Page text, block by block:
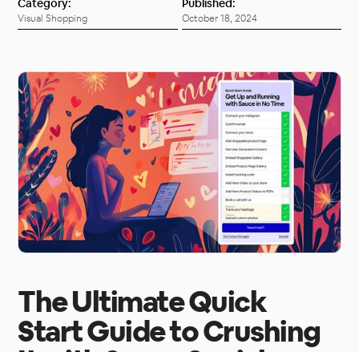
Category:
Visual Shopping
Published:
October 18, 2024
The Ultimate Quick
Start Guide to Crushing